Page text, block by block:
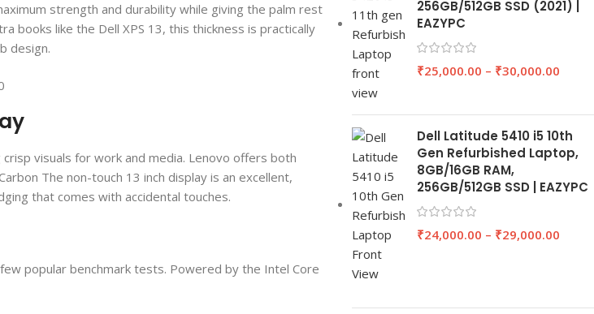
strength and durability while giving the palm rest
books like the Dell XPS 13, this thickness is practically
design.
visuals for work and media. Lenovo offers both
The non-touch 13 inch display is an excellent,
that comes with accidental touches.
popular benchmark tests. Powered by the Intel Core
256GB/512GB SSD (2021) |
EAZYPC
₹25,000.00 – ₹30,000.00
Dell Latitude 5410 i5 10th
Gen Refurbished Laptop,
8GB/16GB RAM,
256GB/512GB SSD | EAZYPC
₹24,000.00 – ₹29,000.00